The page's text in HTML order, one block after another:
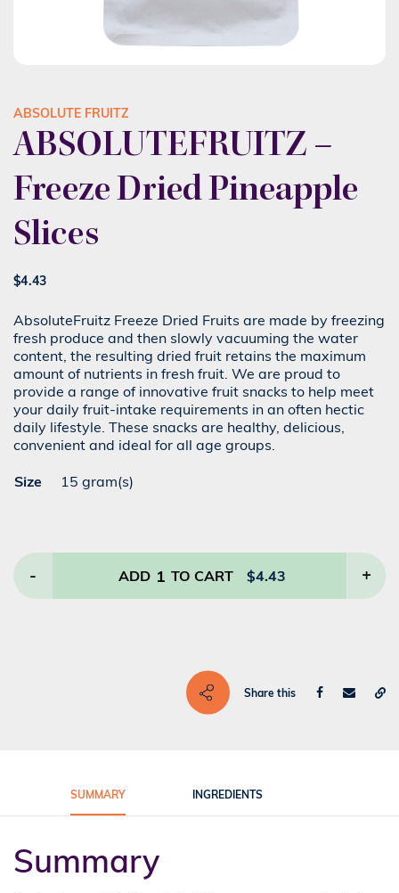
ABSOLUTE FRUITZ
ABSOLUTEFRUITZ –
Freeze Dried Pineapple
Slices
$4.43
AbsoluteFruitz Freeze Dried Fruits are made by freezing
fresh produce and then slowly vacuuming the water
content, the resulting dried fruit retains the maximum
amount of nutrients in fresh fruit. We are proud to
provide a range of innovative fruit snacks to help meet
your daily fruit-intake requirements in an often hectic
daily lifestyle. These snacks are healthy, delicious,
convenient and ideal for all age groups.
Size 15 gram(s)
- ADD 1 TO CART $4.43 +
Share this
SUMMARY INGREDIENTS
Summary